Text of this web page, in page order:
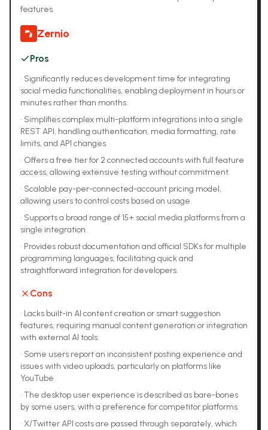
features.
Zernio
Pros
• Significantly reduces development time for integrating
social media functionalities, enabling deployment in hours or
minutes rather than months.
• Simplifies complex multi-platform integrations into a single
REST API, handling authentication, media formatting, rate
limits, and API changes.
• Offers a free tier for 2 connected accounts with full feature
access, allowing extensive testing without commitment.
• Scalable pay-per-connected-account pricing model,
allowing users to control costs based on usage.
• Supports a broad range of 15+ social media platforms from a
single integration.
• Provides robust documentation and official SDKs for multiple
programming languages, facilitating quick and
straightforward integration for developers.
Cons
• Lacks built-in AI content creation or smart suggestion
features, requiring manual content generation or integration
with external AI tools.
• Some users report an inconsistent posting experience and
issues with video uploads, particularly on platforms like
YouTube.
• The desktop user experience is described as bare-bones
by some users, with a preference for competitor platforms.
• X/Twitter API costs are passed through separately, which